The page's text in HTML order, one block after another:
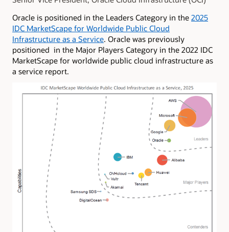
Oracle is positioned in the Leaders Category in the 2025
IDC MarketScape for Worldwide Public Cloud
Infrastructure as a Service. Oracle was previously
positioned in the Major Players Category in the 2022 IDC
MarketScape for worldwide public cloud infrastructure as
a service report.